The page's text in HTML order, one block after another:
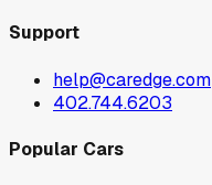
Support
help@caredge.com
402.744.6203
Popular Cars